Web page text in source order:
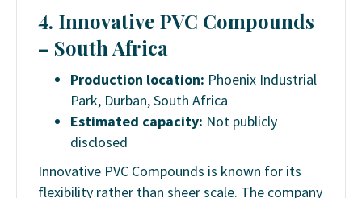
4. Innovative PVC Compounds
– South Africa
Production location: Phoenix Industrial
Park, Durban, South Africa
Estimated capacity: Not publicly
disclosed
Innovative PVC Compounds is known for its
flexibility rather than sheer scale. The company